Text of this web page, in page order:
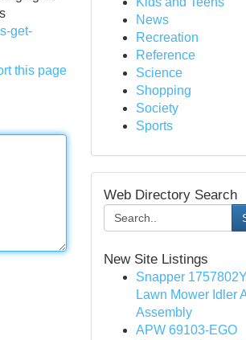
get-
this page
News
Recreation
Reference
Science
Shopping
Society
Sports
Web Directory Search
New Site Listings
Snapper
Lawn Mower Idler
Assembly
APW 69103-EGO